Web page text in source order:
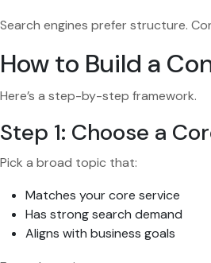
Search engines prefer structure.
How to Build a
Here’s a step-by-step framework.
Step 1: Choose a
Pick a broad topic that:
Matches your core service
Has strong search demand
Aligns with business goals